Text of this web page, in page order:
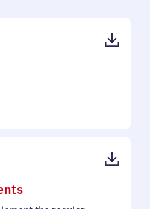
(PDF,
376